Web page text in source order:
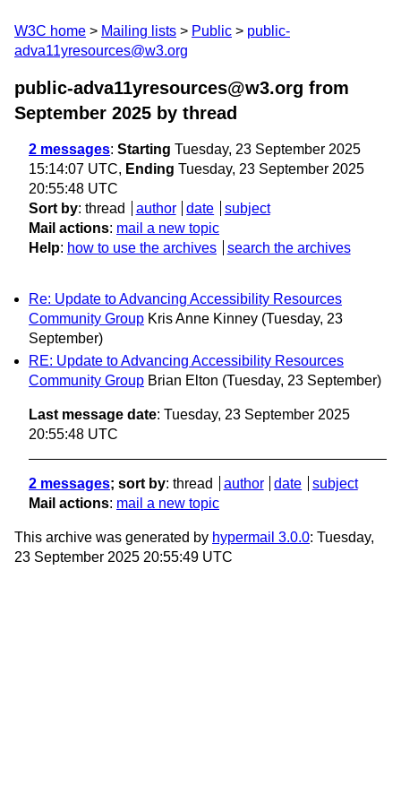
W3C home Mailing lists Public
public-
adva11yresources@w3.org
public-adva11yresources@w3.org from
September 2025 by thread
2 messages: Starting Tuesday, 23 September 2025
15:14:07 UTC, Ending Tuesday, 23 September 2025
20:55:48 UTC
Sort by: thread author date
subject
Mail actions: mail a new topic
Help: how to use the archives search the archives
Re: Update to Advancing Accessibility Resources
Community Group Kris Anne Kinney (Tuesday, 23
September)
RE: Update to Advancing Accessibility Resources
Community Group Brian Elton (Tuesday, 23 September)
Last message date: Tuesday, 23 September 2025
20:55:48 UTC
2 messages; sort by: thread author date
subject
Mail actions: mail a new topic
This archive was generated by hypermail 3.0.0: Tuesday,
23 September 2025 20:55:49 UTC